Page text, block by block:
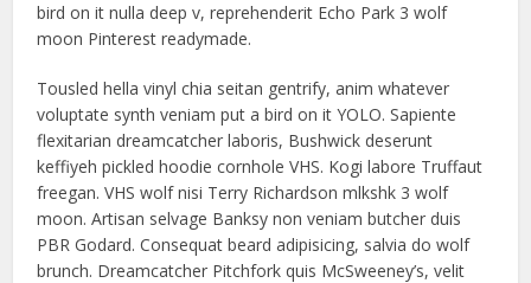
bird on it nulla deep v, reprehenderit Echo Park 3 wolf
moon Pinterest readymade.
Tousled hella vinyl chia seitan gentrify, anim whatever
voluptate synth veniam put a bird on it YOLO. Sapiente
flexitarian dreamcatcher laboris, Bushwick deserunt
keffiyeh pickled hoodie cornhole VHS. Kogi labore Truffaut
freegan. VHS wolf nisi Terry Richardson mlkshk 3 wolf
moon. Artisan selvage Banksy non veniam butcher duis
PBR Godard. Consequat beard adipisicing, salvia do wolf
brunch. Dreamcatcher Pitchfork quis McSweeney’s, velit